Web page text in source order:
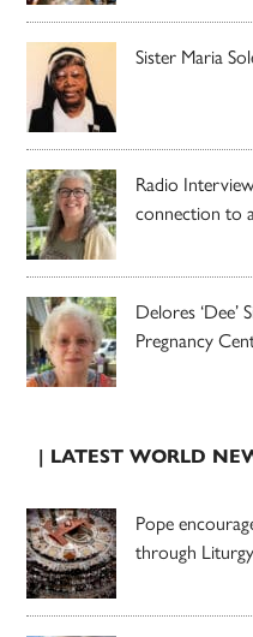
Sister Maria
Radio
connection to
Delores ‘Dee’
Pregnancy
| LATEST WORLD
Pope
through